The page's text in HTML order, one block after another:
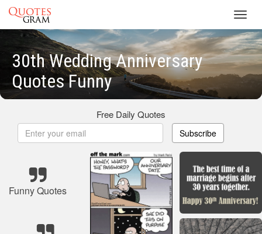
30th Wedding Anniversary
Quotes Funny
Free Daily Quotes
Subscribe
Funny Quotes